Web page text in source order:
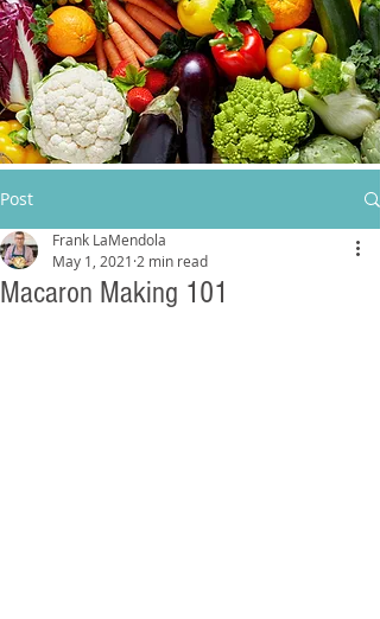
Post
Macaron Making 101
Frank LaMendola
May 1, 2021 2 min read